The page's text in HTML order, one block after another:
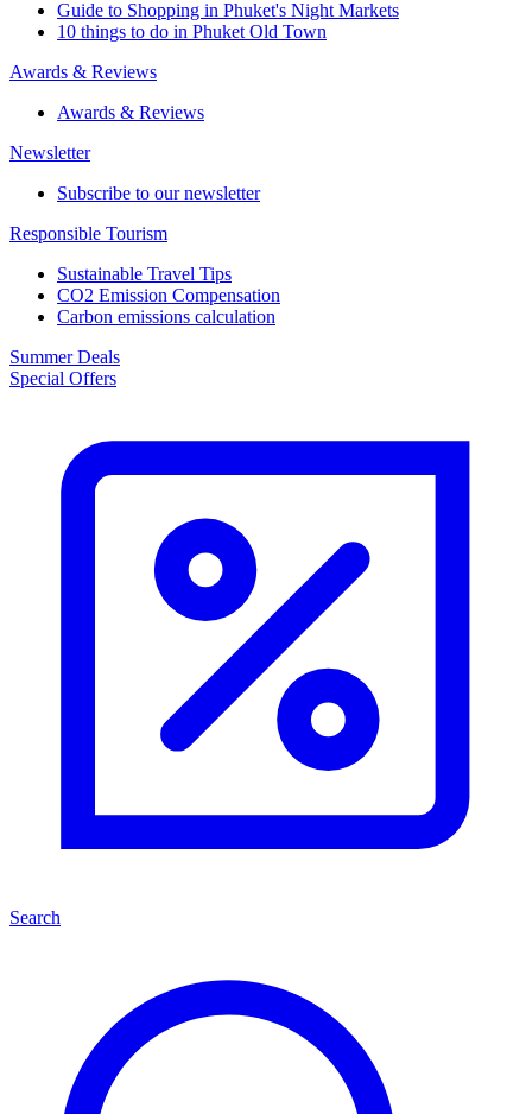
Guide to Shopping in Phuket's Night Markets
10 things to do in Phuket Old Town
Awards & Reviews
Awards & Reviews
Newsletter
Subscribe to our newsletter
Responsible Tourism
Sustainable Travel Tips
CO2 Emission Compensation
Carbon emissions calculation
Summer Deals
Special Offers
Search